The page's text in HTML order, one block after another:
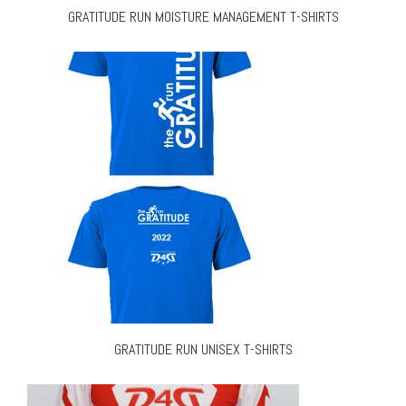
GRATITUDE RUN MOISTURE MANAGEMENT T-SHIRTS
GRATITUDE RUN UNISEX T-SHIRTS